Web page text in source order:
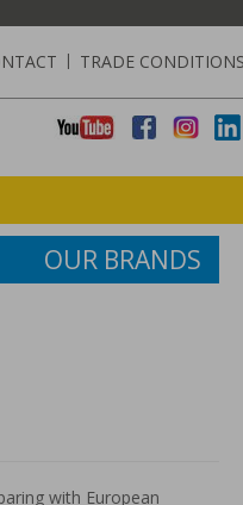
| TRADE
OUR BRANDS
with European